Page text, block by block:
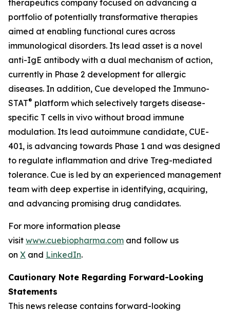
therapeutics company focused on advancing a
portfolio of potentially transformative therapies
aimed at enabling functional cures across
immunological disorders. Its lead asset is a novel
anti-IgE antibody with a dual mechanism of action,
currently in Phase 2 development for allergic
diseases. In addition, Cue developed the Immuno-
STAT® platform which selectively targets disease-
specific T cells in vivo without broad immune
modulation. Its lead autoimmune candidate, CUE-
401, is advancing towards Phase 1 and was designed
to regulate inflammation and drive Treg-mediated
tolerance. Cue is led by an experienced management
team with deep expertise in identifying, acquiring,
and advancing promising drug candidates.
For more information please
visit www.cuebiopharma.com and follow us
on X and LinkedIn.
Cautionary Note Regarding Forward-Looking
Statements
This news release contains forward-looking